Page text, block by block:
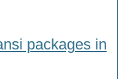
packages in